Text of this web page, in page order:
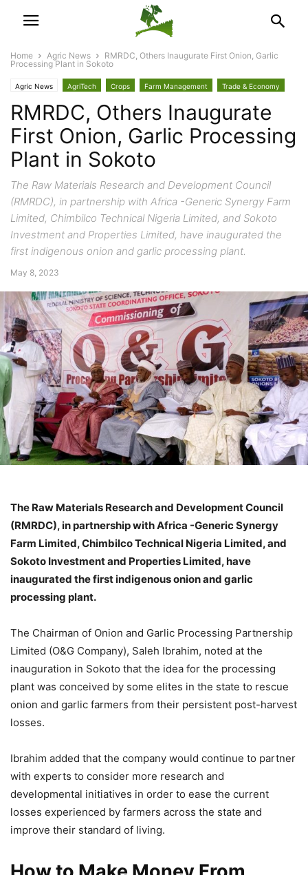
Home Agric News
RMRDC, Others Inaugurate First Onion, Garlic
Processing Plant in Sokoto
Agric News AgriTech Crops Farm Management Trade & Economy
RMRDC, Others Inaugurate
First Onion, Garlic Processing
Plant in Sokoto
The Raw Materials Research and Development Council
(RMRDC), in partnership with Africa -Generic Synergy Farm
Limited, Chimbilco Technical Nigeria Limited, and Sokoto
Investment and Properties Limited, have inaugurated the
first indigenous onion and garlic processing plant.
May 8, 2023
The Raw Materials Research and Development Council
(RMRDC), in partnership with Africa -Generic Synergy
Farm Limited, Chimbilco Technical Nigeria Limited, and
Sokoto Investment and Properties Limited, have
inaugurated the first indigenous onion and garlic
processing plant.
The Chairman of Onion and Garlic Processing Partnership
Limited (O&G Company), Saleh Ibrahim, noted at the
inauguration in Sokoto that the idea for the processing
plant was conceived by some elites in the state to rescue
onion and garlic farmers from their persistent post-harvest
losses.
Ibrahim added that the company would continue to partner
with experts to consider more research and
developmental initiatives in order to ease the current
losses experienced by farmers across the state and
improve their standard of living.